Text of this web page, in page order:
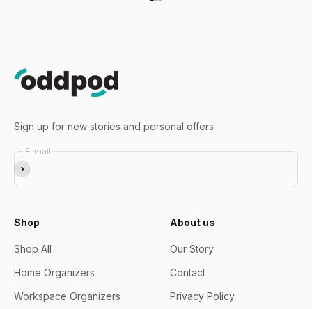
Sign up for new stories and personal offers
E-mail
Subscribe
Shop
Shop All
Home Organizers
Workspace Organizers
About us
Our Story
Contact
Privacy Policy